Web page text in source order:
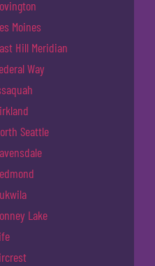
Moines
Hill Meridian
Way
Seattle
Lake